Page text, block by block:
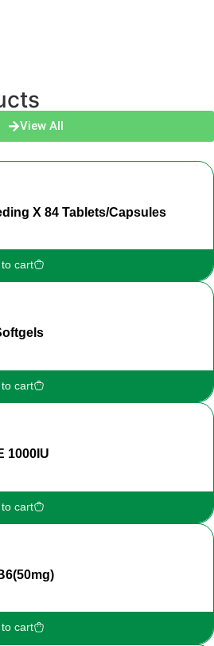
View All
X 84 Tablets/Capsules
cart
cart
1000IU
cart
cart